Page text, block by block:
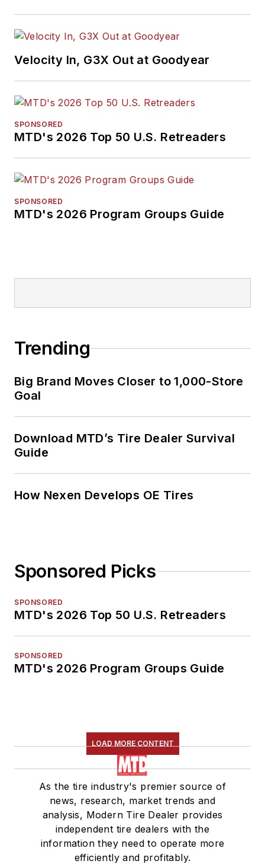
Velocity In, G3X Out at Goodyear
SPONSORED
MTD's 2026 Top 50 U.S. Retreaders
SPONSORED
MTD's 2026 Program Groups Guide
Trending
Big Brand Moves Closer to 1,000-Store
Goal
Download MTD’s Tire Dealer Survival
Guide
How Nexen Develops OE Tires
Sponsored Picks
SPONSORED
MTD's 2026 Top 50 U.S. Retreaders
SPONSORED
MTD's 2026 Program Groups Guide
LOAD MORE CONTENT
As the tire industry's premier source of
news, research, market trends and
analysis, Modern Tire Dealer provides
independent tire dealers with the
information they need to operate more
efficiently and profitably.